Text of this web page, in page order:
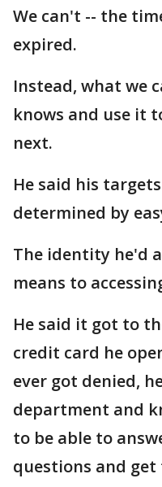
We can't -- the
expired.
Instead, what we
knows and use it
next.
He said his
determined by
The identity he'd
means to
He said it got to
credit card he
ever got denied,
department and
to be able to
questions and